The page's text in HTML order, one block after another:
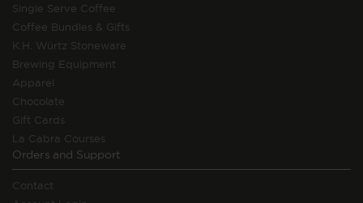
Single Serve Coffee
Coffee Bundles & Gifts
K.H. Würtz Stoneware
Brewing Equipment
Apparel
Chocolate
Gift Cards
La Cabra Courses
Orders and Support
Contact